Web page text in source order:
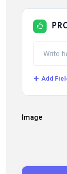
Add
Image